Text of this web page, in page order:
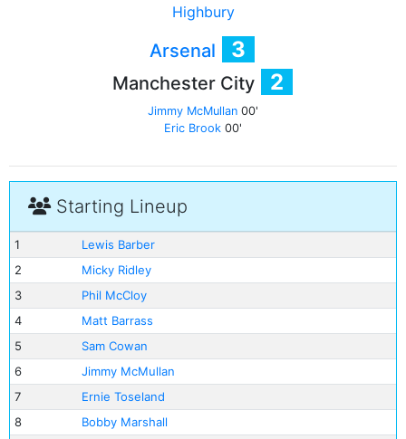
Highbury
Arsenal 3
Manchester City 2
Jimmy McMullan 00'
Eric Brook 00'
Starting Lineup
1
Lewis Barber
2
Micky Ridley
3
Phil McCloy
4
Matt Barrass
5
Sam Cowan
6
Jimmy McMullan
7
Ernie Toseland
8
Bobby Marshall